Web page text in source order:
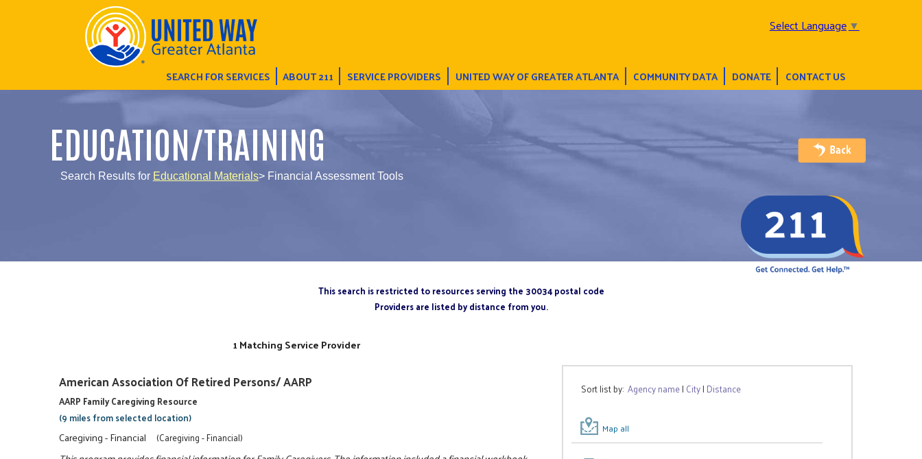
Select Language▼
SEARCH FOR SERVICES ABOUT 211 SERVICE PROVIDERS UNITED WAY OF GREATER ATLANTA COMMUNITY DATA DONATE CONTACT US
EDUCATION/TRAINING
Search Results for Educational Materials> Financial Assessment Tools
This search is restricted to resources serving the 30034 postal code
Providers are listed by distance from you.
Sort list by:Agency name| City| Distance
Map all
1 Matching Service Provider
American Association Of Retired Persons/ AARP
AARP Family Caregiving Resource
(9 miles from selected location)
Caregiving - Financial (Caregiving - Financial)